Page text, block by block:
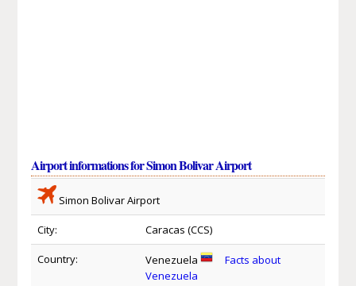
Airport informations for Simon Bolivar Airport
Simon Bolivar Airport
City: Caracas (CCS)
Country: Venezuela
Facts about
Venezuela